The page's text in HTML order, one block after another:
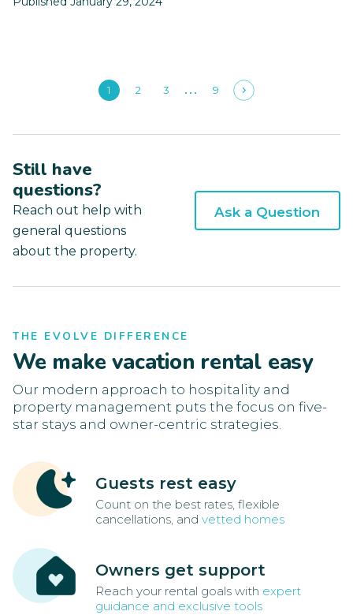
1 2 3 9
Still have
questions?
Reach out help with
general questions
about the property.
Ask a Question
THE EVOLVE DIFFERENCE
We make vacation rental easy
Our modern approach to hospitality and
property management puts the focus on five-
star stays and owner-centric strategies.
Guests rest easy
Count on the best rates, flexible
cancellations, and vetted homes
Owners get support
Reach your rental goals with expert
guidance and exclusive tools